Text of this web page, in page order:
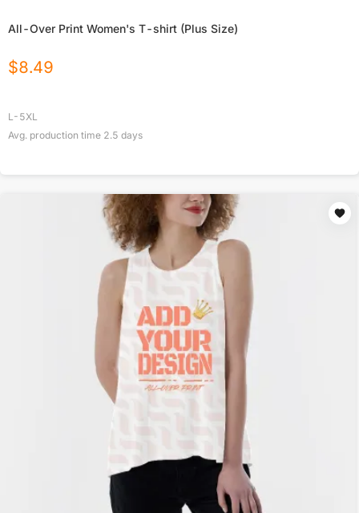
All-Over Print Women's T-shirt (Plus Size)
$8.49
L-5XL
Avg. production time 2.5 days